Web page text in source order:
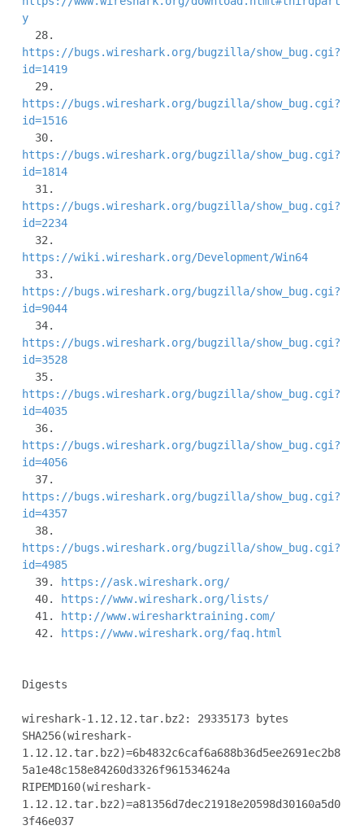
y
https://bugs.wireshark.org/bugzilla/show_bug.cgi?
id=1419
https://bugs.wireshark.org/bugzilla/show_bug.cgi?
id=1516
https://bugs.wireshark.org/bugzilla/show_bug.cgi?
id=1814
https://bugs.wireshark.org/bugzilla/show_bug.cgi?
id=2234
https://wiki.wireshark.org/Development/Win64
https://bugs.wireshark.org/bugzilla/show_bug.cgi?
id=9044
https://bugs.wireshark.org/bugzilla/show_bug.cgi?
id=3528
https://bugs.wireshark.org/bugzilla/show_bug.cgi?
id=4035
https://bugs.wireshark.org/bugzilla/show_bug.cgi?
id=4056
https://bugs.wireshark.org/bugzilla/show_bug.cgi?
id=4357
https://bugs.wireshark.org/bugzilla/show_bug.cgi?
id=4985
  39.
https://ask.wireshark.org/
  40.
https://www.wireshark.org/lists/
  41.
http://www.wiresharktraining.com/
  42.
https://www.wireshark.org/faq.html
Digests
wireshark-1.12.12.tar.bz2: 29335173 bytes
SHA256(wireshark-
1.12.12.tar.bz2)=6b4832c6caf6a688b36d5ee2691ec2b8
5a1e48c158e84260d3326f961534624a
RIPEMD160(wireshark-
1.12.12.tar.bz2)=a81356d7dec21918e20598d30160a5d0
3f46e037